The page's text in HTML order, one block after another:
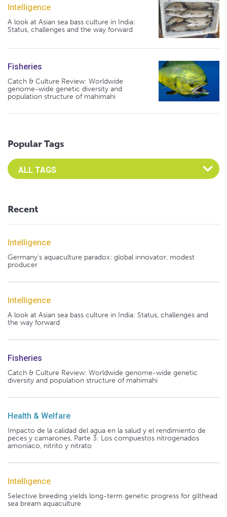
Intelligence
A look at Asian sea bass culture in India:
Status, challenges and the way forward
Fisheries
Catch & Culture Review: Worldwide
genome-wide genetic diversity and
population structure of mahimahi
Popular Tags
Select an Advocate Tag to view it's posts
Recent
Intelligence
Germany's aquaculture paradox: global innovator, modest
producer
Intelligence
A look at Asian sea bass culture in India: Status, challenges and
the way forward
Fisheries
Catch & Culture Review: Worldwide genome-wide genetic
diversity and population structure of mahimahi
Health & Welfare
Impacto de la calidad del agua en la salud y el rendimiento de
peces y camarones, Parte 3: Los compuestos nitrogenados
amoníaco, nitrito y nitrato
Intelligence
Selective breeding yields long-term genetic progress for gilthead
sea bream aquaculture